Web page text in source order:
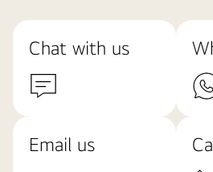
Chat with us
Email us